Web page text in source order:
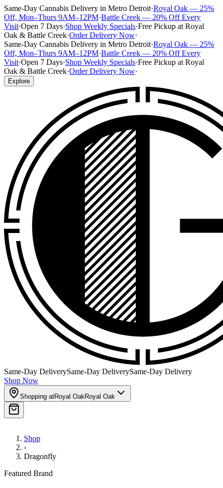
Same-Day Cannabis Delivery in Metro Detroit·Royal Oak — 25%
Off, Mon–Thurs 9AM–12PM·Battle Creek — 20% Off Every
Visit·Open 7 Days·Shop Weekly Specials·Free Pickup at Royal
Oak & Battle Creek·Order Delivery Now·
Same-Day Cannabis Delivery in Metro Detroit·Royal Oak — 25%
Off, Mon–Thurs 9AM–12PM·Battle Creek — 20% Off Every
Visit·Open 7 Days·Shop Weekly Specials·Free Pickup at Royal
Oak & Battle Creek·Order Delivery Now·
Explore
Same-Day DeliverySame-Day DeliverySame-Day Delivery
Shop Now
Shopping atRoyal OakRoyal Oak
Shop
›
Dragonfly
Featured Brand